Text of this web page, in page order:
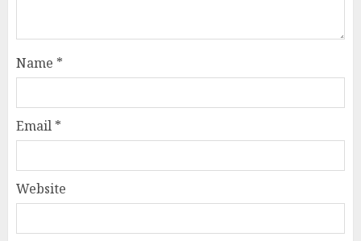
Name *
Email *
Website